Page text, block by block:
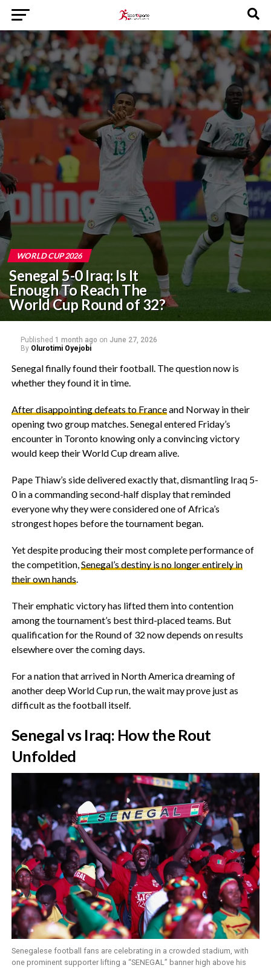
WORLD CUP 2026
Senegal 5-0 Iraq: Is It
Enough To Reach The
World Cup Round of 32?
Published 1 month ago on June 27, 2026
By Olurotimi Oyejobi
‎Senegal finally found their football. The question now is
whether they found it in time.
After disappointing defeats to Franceand Norway in their
opening two group matches. Senegal entered Friday’s
encounter in Toronto knowing only a convincing victory
would keep their World Cup dream alive.
Pape Thiaw’s side delivered exactly that, dismantling Iraq 5-
0 in a commanding second-half display that reminded
everyone why they were considered one of Africa’s
strongest hopes before the tournament began.
‎Yet despite producing their most complete performance of
the competition,Senegal’s destiny is no longer entirely in
their own hands.
‎Their emphatic victory has lifted them into contention
among the tournament’s best third-placed teams. But
qualification for the Round of 32 now depends on results
elsewhere over the coming days.
For a nation that arrived in North America dreaming of
another deep World Cup run, the wait may prove just as
difficult as the football itself.
‎Senegal vs Iraq: How the Rout
Unfolded
Senegalese football fans are celebrating in a crowded stadium, with
one prominent supporter lifting a “SENEGAL” banner high above his